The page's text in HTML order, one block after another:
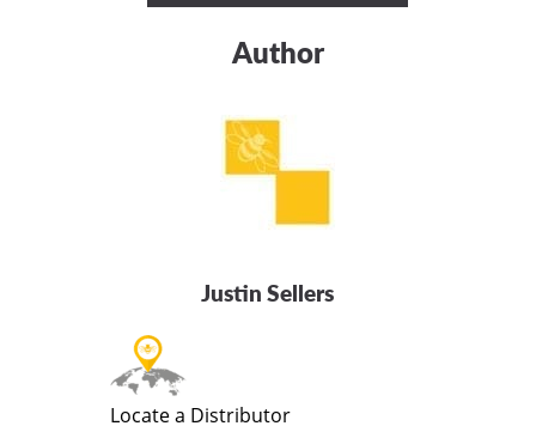
Author
Justin Sellers
Locate a Distributor